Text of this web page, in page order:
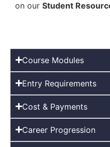
on our Student
Course Modules
Entry Requirements
Cost & Payments
Career Progression